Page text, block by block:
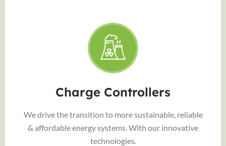
Charge Controllers
We drive the transition to more sustainable, reliable
& affordable energy systems. With our innovative
technologies.